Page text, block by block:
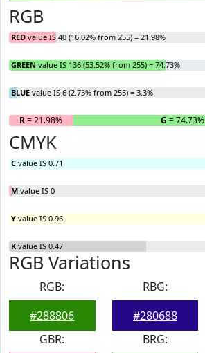
RGB
RED value IS 40 (16.02% from 255) = 21.98%
GREEN value IS 136 (53.52% from 255) = 74.73%
BLUE value IS 6 (2.73% from 255) = 3.3%
R= 21.98% G = 74.73%
CMYK
C value IS 0.71
M value IS 0
Y value IS 0.96
K value IS 0.47
RGB Variations
RGB:
#288806
RBG:
#280688
GBR:
BRG: